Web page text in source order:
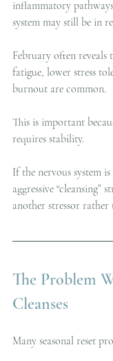
inflammatory
system may still be in
February often reveals
fatigue, lower stress
burnout are common.
This is important
requires stability.
If the nervous system
aggressive “cleansing”
another stressor
The Problem
Cleanses
Many seasonal reset